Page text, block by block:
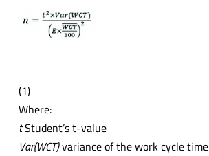
(1)
Where:
tStudent’s t-value
Var(WCT)variance of the work cycle time